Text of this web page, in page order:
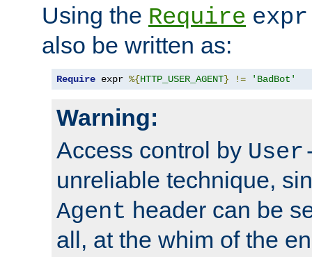
Using the Require expr
also be written as:
Require expr %{HTTP_USER_AGENT} != 'BadBot'
Warning:
Access control by
unreliable technique,
Agent header can be
all, at the whim of the